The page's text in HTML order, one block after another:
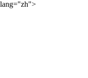
lang="zh">